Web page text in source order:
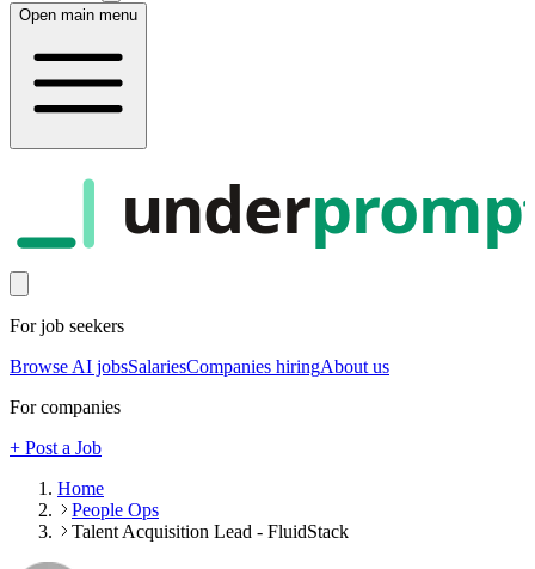
Open main menu
under
For job seekers
Browse AI jobsSalariesCompanies hiringAbout us
For companies
+ Post a Job
Home
People Ops
Talent Acquisition Lead - FluidStack